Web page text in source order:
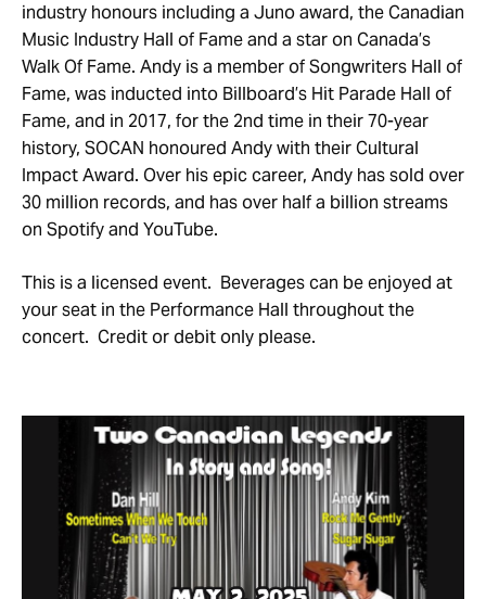
industry honours including a Juno award, the Canadian
Music Industry Hall of Fame and a star on Canada’s
Walk Of Fame. Andy is a member of Songwriters Hall of
Fame, was inducted into Billboard’s Hit Parade Hall of
Fame, and in 2017, for the 2nd time in their 70-year
history, SOCAN honoured Andy with their Cultural
Impact Award. Over his epic career, Andy has sold over
30 million records, and has over half a billion streams
on Spotify and YouTube.
This is a licensed event. Beverages can be enjoyed at
your seat in the Performance Hall throughout the
concert. Credit or debit only please.